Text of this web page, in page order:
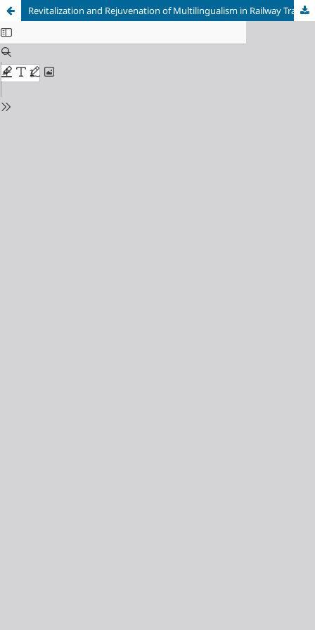
Revitalization and Rejuvenation of Multilingualism in Railway Transportation Services through Linguistic Landscape Analysis